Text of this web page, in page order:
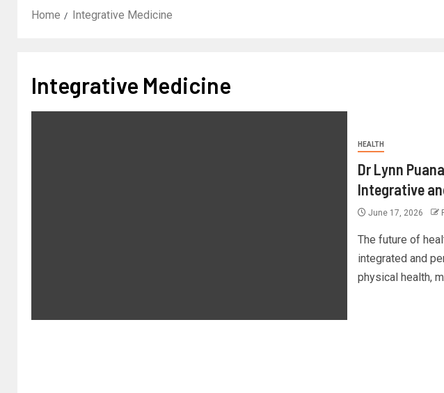
Home Integrative Medicine
Integrative Medicine
HEALTH
Dr Lynn
Integrative
June 17, 2026
The future of
integrated and
physical health,